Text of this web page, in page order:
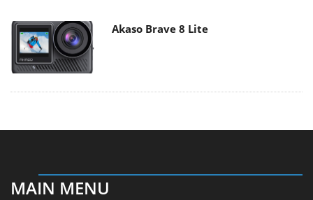
Akaso Brave 8 Lite
MAIN MENU